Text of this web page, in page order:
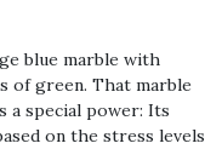
blue marble with
of green. That marble
a special power: Its
on the stress levels